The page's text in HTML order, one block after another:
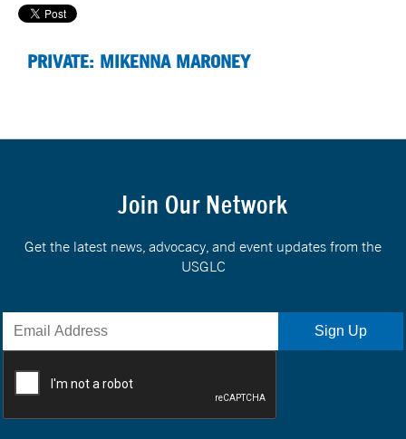
PRIVATE: MIKENNA MARONEY
Join Our Network
Get the latest news, advocacy, and event updates from the
USGLC